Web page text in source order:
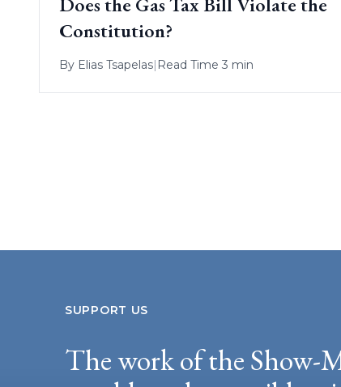
Constitution?
By Elias Tsapelas| Read Time 3 min
SUPPORT US
The work of the Show-